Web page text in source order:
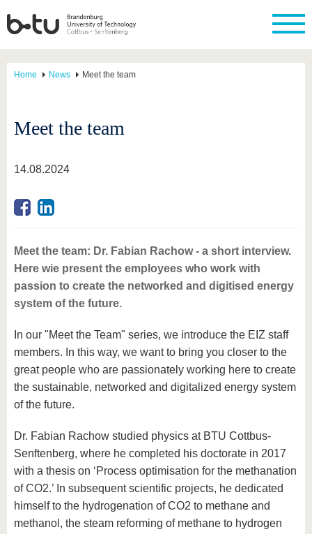
Home News Meet the team
Meet the team
14.08.2024
Meet the team: Dr. Fabian Rachow - a short interview.
Here wie present the employees who work with
passion to create the networked and digitised energy
system of the future.
In our "Meet the Team" series, we introduce the EIZ staff
members. In this way, we want to bring you closer to the
great people who are passionately working here to create
the sustainable, networked and digitalized energy system
of the future.
Dr. Fabian Rachow studied physics at BTU Cottbus-
Senftenberg, where he completed his doctorate in 2017
with a thesis on ‘Process optimisation for the methanation
of CO2.’ In subsequent scientific projects, he dedicated
himself to the hydrogenation of CO2 to methane and
methanol, the steam reforming of methane to hydrogen